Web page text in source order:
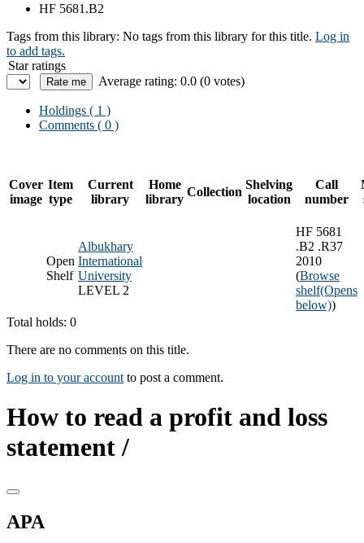
HF 5681.B2
Tags from this library: No tags from this library for this title. Log in
to add tags.
Star ratings
Average rating: 0.0 (0 votes)
Holdings ( 1 )
Comments ( 0 )
Cover
image
Item
type
Current
library
Home
library
Collection
Shelving
location
Call
number
Open
Shelf
Albukhary
International
University
LEVEL 2
HF 5681
.B2 .R37
2010
(Browse
shelf(Opens
below))
Total holds: 0
There are no comments on this title.
Log in to your account to post a comment.
How to read a profit and loss
statement /
APA